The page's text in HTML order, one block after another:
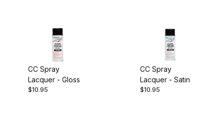
CC Spray
Lacquer - Gloss
$10.95
CC Spray
Lacquer - Satin
$10.95